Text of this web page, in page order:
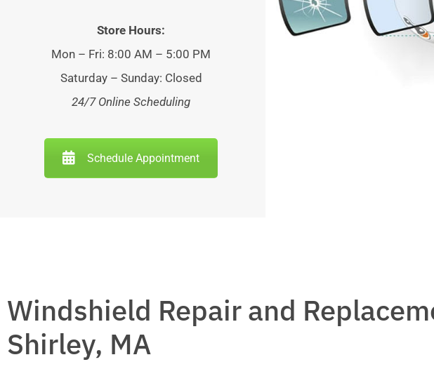
Store Hours:
Mon – Fri: 8:00 AM – 5:00 PM
Saturday – Sunday: Closed
24/7 Online Scheduling
Schedule Appointment
Windshield Repair and
Shirley, MA